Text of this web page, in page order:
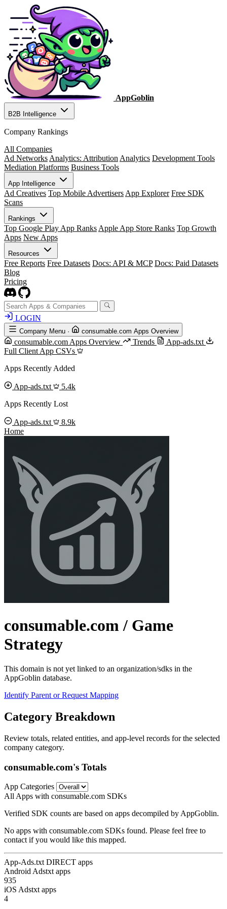
AppGoblin
B2B Intelligence
Company Rankings
All Companies
Ad Networks Analytics: Attribution Analytics Development Tools
Mediation Platforms Business Tools
App Intelligence
Ad Creatives Top Mobile Advertisers App Explorer Free SDK
Scans
Rankings
Top Google Play App Ranks Apple App Store Ranks Top Growth
Apps New Apps
Resources
Free Reports Free Datasets Docs: API & MCP Docs: Paid Datasets
Blog
Pricing
LOGIN
Company Menu · consumable.com Apps Overview
consumable.com Apps Overview Trends
App-ads.txt
Full Client App CSVs
Apps Recently Added
App-ads.txt
5.4k
Apps Recently Lost
App-ads.txt
8.9k
Home
consumable.com / Game
Strategy
This domain is not yet linked to an organization/sdks in the
AppGoblin database.
Identify Parent or Request Mapping
Category Breakdown
Review totals, related entities, and app-level records for the selected
company category.
consumable.com's Totals
App Categories
All Apps with consumable.com SDKs
Verified SDK counts are based on apps decompiled by AppGoblin.
No apps with consumable.com SDKs found. Please feel free to
contact if you would like this mapped.
App-Ads.txt DIRECT apps
Android Adstxt apps
935
iOS Adstxt apps
4